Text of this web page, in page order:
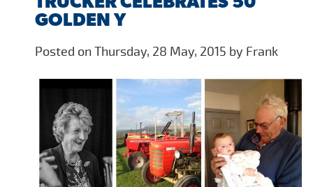
GOLDEN Y
Posted on Thursday, 28 May, 2015 by Frank